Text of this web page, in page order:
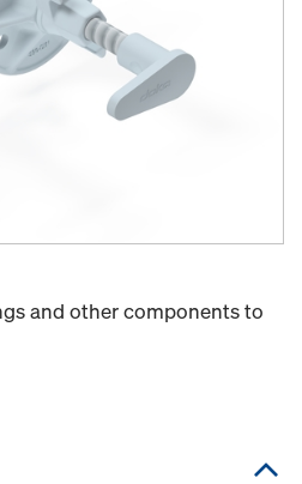
and other components to